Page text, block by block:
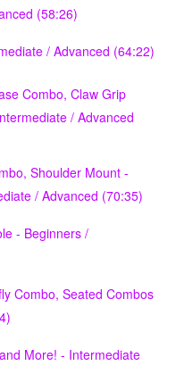
(58:26)
/ Advanced (64:22)
Combo, Claw Grip
/ Advanced
Shoulder Mount -
/ Advanced (70:35)
- Beginners /
Combo, Seated Combos
More! - Intermediate